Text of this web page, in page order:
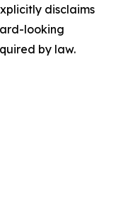
disclaims
looking
by law.